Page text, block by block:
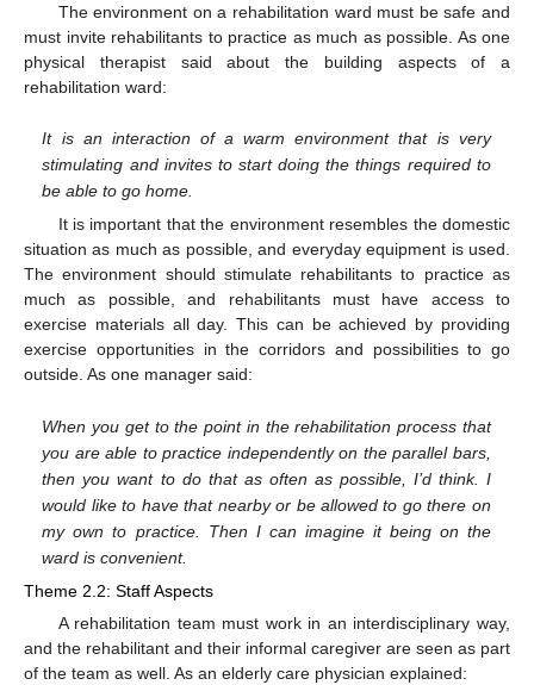
The environment on a rehabilitation ward must be safe and
must invite rehabilitants to practice as much as possible. As one
physical therapist said about the building aspects of a
rehabilitation ward:
It is an interaction of a warm environment that is very
stimulating and invites to start doing the things required to
be able to go home.
It is important that the environment resembles the domestic
situation as much as possible, and everyday equipment is used.
The environment should stimulate rehabilitants to practice as
much as possible, and rehabilitants must have access to
exercise materials all day. This can be achieved by providing
exercise opportunities in the corridors and possibilities to go
outside. As one manager said:
When you get to the point in the rehabilitation process that
you are able to practice independently on the parallel bars,
then you want to do that as often as possible, I’d think. I
would like to have that nearby or be allowed to go there on
my own to practice. Then I can imagine it being on the
ward is convenient.
Theme 2.2: Staff Aspects
A rehabilitation team must work in an interdisciplinary way,
and the rehabilitant and their informal caregiver are seen as part
of the team as well. As an elderly care physician explained: